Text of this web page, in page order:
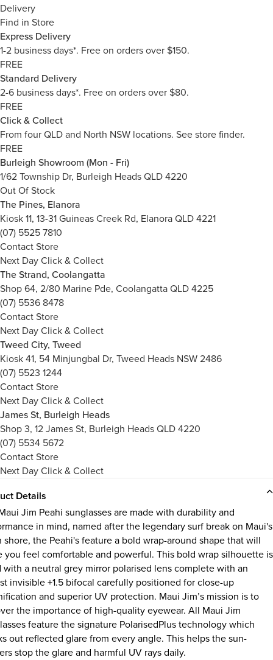
Delivery
Find in Store
Express Delivery
1-2 business days*. Free on orders over $150.
FREE
Standard Delivery
2-6 business days*. Free on orders over $80.
FREE
Click & Collect
From four QLD and North NSW locations. See store finder.
FREE
Burleigh Showroom (Mon - Fri)
1/62 Township Dr, Burleigh Heads QLD 4220
Out Of Stock
The Pines, Elanora
Kiosk 11, 13-31 Guineas Creek Rd, Elanora QLD 4221
(07) 5525 7810
Contact Store
Next Day Click & Collect
The Strand, Coolangatta
Shop 64, 2/80 Marine Pde, Coolangatta QLD 4225
(07) 5536 8478
Contact Store
Next Day Click & Collect
Tweed City, Tweed
Kiosk 41, 54 Minjungbal Dr, Tweed Heads NSW 2486
(07) 5523 1244
Contact Store
Next Day Click & Collect
James St, Burleigh Heads
Shop 3, 12 James St, Burleigh Heads QLD 4220
(07) 5534 5672
Contact Store
Next Day Click & Collect
Details
Jim Peahi sunglasses are made with durability and
in mind, named after the legendary surf break on Maui's
shore, the Peahi's feature a bold wrap-around shape that will
you feel comfortable and powerful. This bold wrap silhouette is
with a neutral grey mirror polarised lens complete with an
invisible +1.5 bifocal carefully positioned for close-up
and superior UV protection. Maui Jim’s mission is to
the importance of high-quality eyewear. All Maui Jim
feature the signature PolarisedPlus technology which
out reflected glare from every angle. This helps the sun-
stop the glare and harmful UV rays daily.